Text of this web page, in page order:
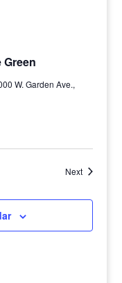
W. Garden Ave.,
NextEvents